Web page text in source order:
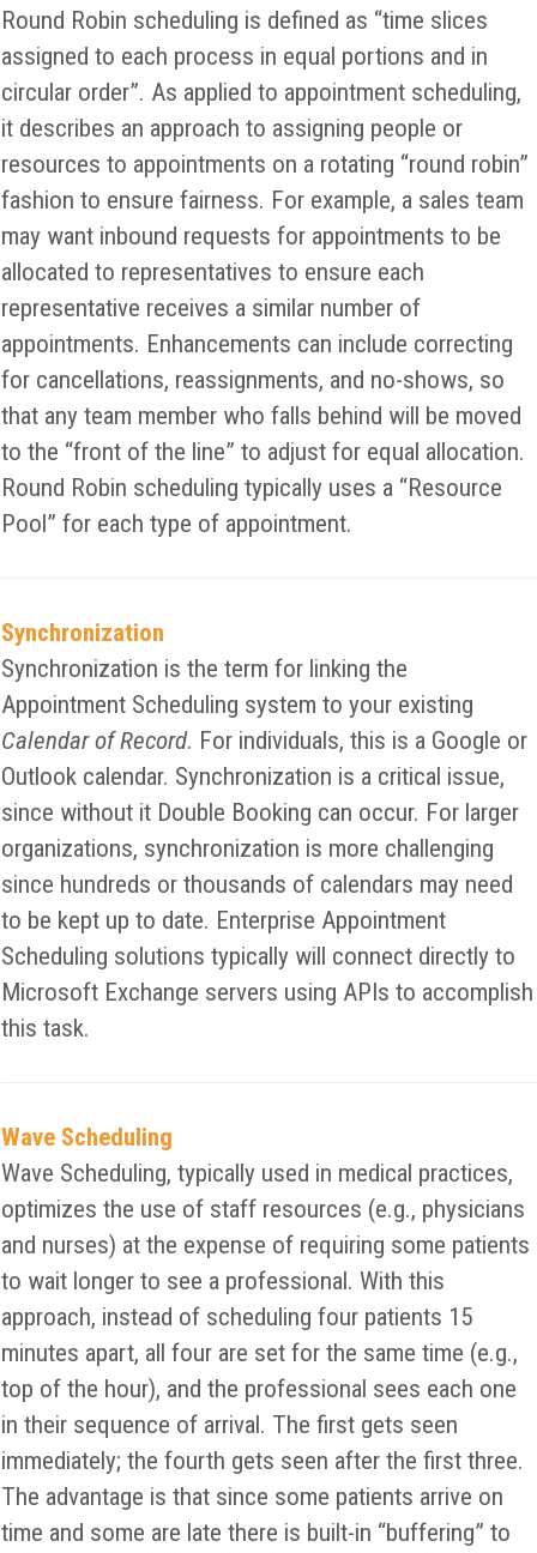
Round Robin scheduling is defined as “time slices
assigned to each process in equal portions and in
circular order”. As applied to appointment scheduling,
it describes an approach to assigning people or
resources to appointments on a rotating “round robin”
fashion to ensure fairness. For example, a sales team
may want inbound requests for appointments to be
allocated to representatives to ensure each
representative receives a similar number of
appointments. Enhancements can include correcting
for cancellations, reassignments, and no-shows, so
that any team member who falls behind will be moved
to the “front of the line” to adjust for equal allocation.
Round Robin scheduling typically uses a “Resource
Pool” for each type of appointment.
Synchronization
Synchronization is the term for linking the
Appointment Scheduling system to your existing
Calendar of Record. For individuals, this is a Google or
Outlook calendar. Synchronization is a critical issue,
since without it Double Booking can occur. For larger
organizations, synchronization is more challenging
since hundreds or thousands of calendars may need
to be kept up to date. Enterprise Appointment
Scheduling solutions typically will connect directly to
Microsoft Exchange servers using APIs to accomplish
this task.
Wave Scheduling
Wave Scheduling, typically used in medical practices,
optimizes the use of staff resources (e.g., physicians
and nurses) at the expense of requiring some patients
to wait longer to see a professional. With this
approach, instead of scheduling four patients 15
minutes apart, all four are set for the same time (e.g.,
top of the hour), and the professional sees each one
in their sequence of arrival. The first gets seen
immediately; the fourth gets seen after the first three.
The advantage is that since some patients arrive on
time and some are late there is built-in “buffering” to